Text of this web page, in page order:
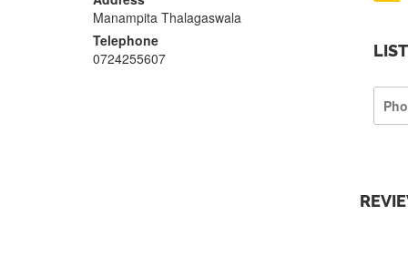
Manampita Thalagaswala
Telephone
0724255607